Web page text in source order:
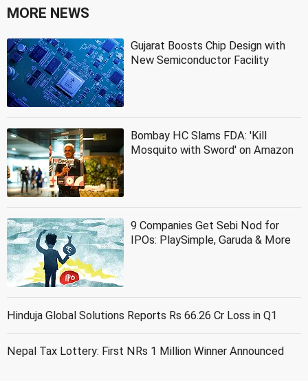
MORE NEWS
Gujarat Boosts Chip Design with
New Semiconductor Facility
Bombay HC Slams FDA: 'Kill
Mosquito with Sword' on Amazon
9 Companies Get Sebi Nod for
IPOs: PlaySimple, Garuda & More
Hinduja Global Solutions Reports Rs 66.26 Cr Loss in Q1
Nepal Tax Lottery: First NRs 1 Million Winner Announced